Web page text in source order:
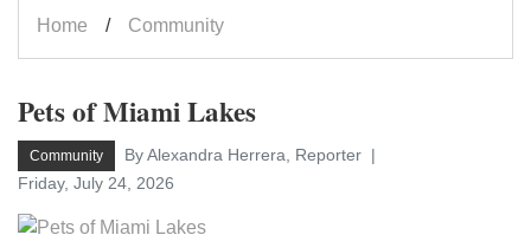
Home Community
Pets of Miami Lakes
Community
By Alexandra Herrera, Reporter
Friday, July 24, 2026